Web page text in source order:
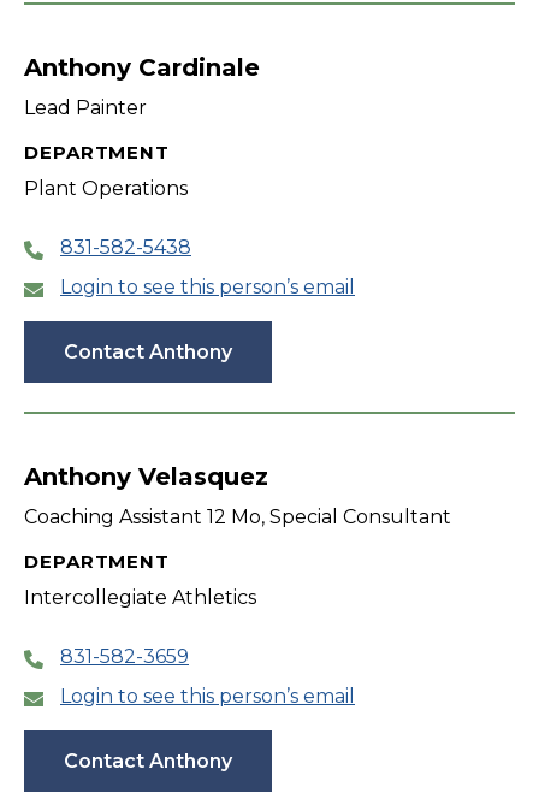
Anthony Cardinale
Lead Painter
DEPARTMENT
Plant Operations
831-582-5438
Login to see this person’s email
Contact Anthony
Anthony Velasquez
Coaching Assistant 12 Mo, Special Consultant
DEPARTMENT
Intercollegiate Athletics
831-582-3659
Login to see this person’s email
Contact Anthony